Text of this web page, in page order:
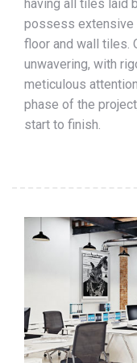
having all tiles laid
possess extensive
floor and wall tiles.
unwavering, with
meticulous
phase of the
start to finish.